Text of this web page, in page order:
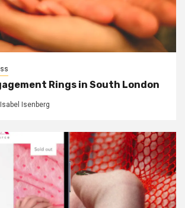
Rings in South London
Isabel Isenberg